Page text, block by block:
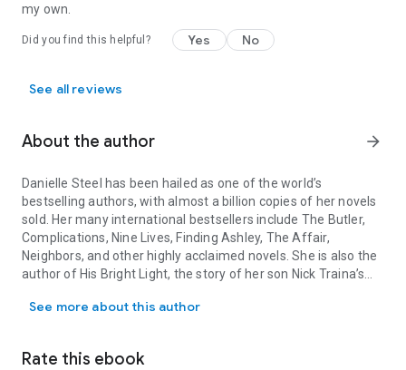
my own.
Did you find this helpful? Yes No
See all reviews
About the author arrow_forward
Danielle Steel has been hailed as one of the world’s
bestselling authors, with almost a billion copies of her novels
sold. Her many international bestsellers include The Butler,
Complications, Nine Lives, Finding Ashley, The Affair,
Neighbors,and other highly acclaimed novels. She is also the
author ofHis Bright Light, the story of her son Nick Traina’s
homeless;Expect a Miracle,a book of her favorite quotations
in Parisand Pretty Minnie in Hollywood.
See more about this author
Rate this ebook